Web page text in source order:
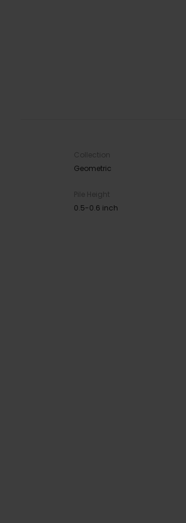
Collection
Geometric
Pile Height
0.5-0.6 inch